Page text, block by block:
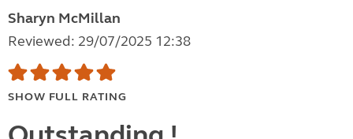
Sharyn McMillan
Reviewed: 29/07/2025 12:38
SHOW FULL RATING